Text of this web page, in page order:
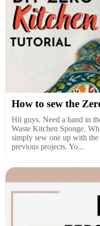
How to sew the
Hii guys. Need a hand in
Waste Kitchen Sponge.
simply sew one up with
previous projects. Yo...